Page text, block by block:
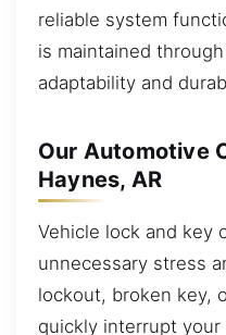
reliable system
is maintained
adaptability and
Our Automotive
Haynes, AR
Vehicle lock and key
unnecessary stress
lockout, broken key,
quickly interrupt